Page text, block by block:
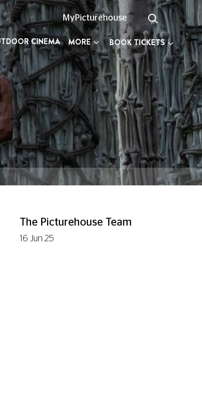
MyPicturehouse
CINEMA MORE BOOK TICKETS
The Picturehouse Team
16 Jun 25